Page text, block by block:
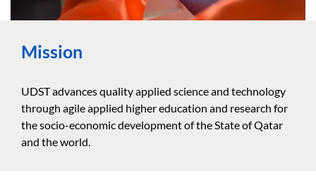
Mission
UDST advances quality applied science and technology
through agile applied higher education and research for
the socio-economic development of the State of Qatar
and the world.